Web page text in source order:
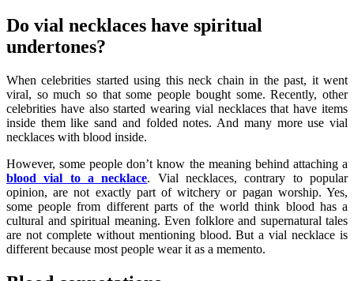
Do vial necklaces have spiritual
undertones?
When celebrities started using this neck chain in the past, it went
viral, so much so that some people bought some. Recently, other
celebrities have also started wearing vial necklaces that have items
inside them like sand and folded notes. And many more use vial
necklaces with blood inside.
However, some people don’t know the meaning behind attaching a
blood vial to a necklace. Vial necklaces, contrary to popular
opinion, are not exactly part of witchery or pagan worship. Yes,
some people from different parts of the world think blood has a
cultural and spiritual meaning. Even folklore and supernatural tales
are not complete without mentioning blood. But avial necklace is
different because most people wear it as a memento.